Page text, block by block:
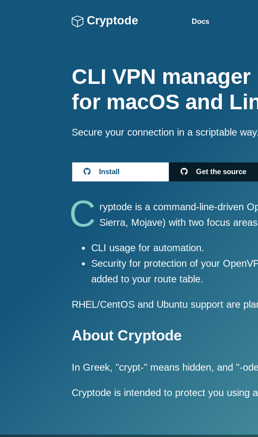
Cryptode Docs
CLI VPN manager
for macOS and
Secure your connection in a scriptable way.
Install Get the source
C ryptode is a command-line-driven
Sierra, Mojave) with two focus
CLI usage for automation.
Security for protection of your
added to your route table.
RHEL/CentOS and Ubuntu support are
About Cryptode
In Greek, "crypt-" means hidden, and "-
Cryptode is intended to protect you using